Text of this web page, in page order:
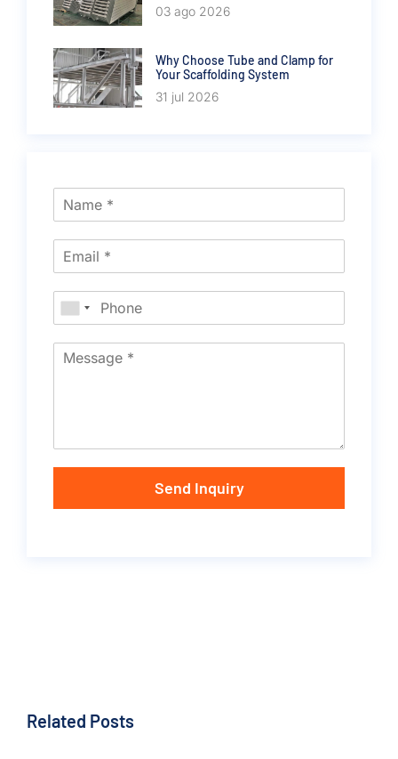
03 ago 2026
Why Choose Tube and Clamp for
Your Scaffolding System
31 jul 2026
Send Inquiry
Related Posts